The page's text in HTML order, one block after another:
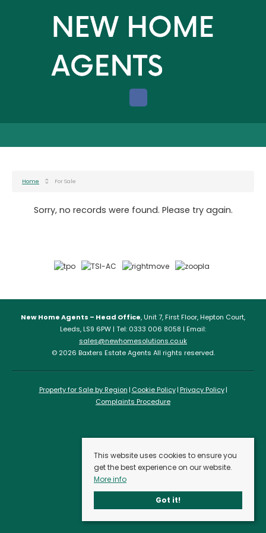
Home For Sale
Sorry, no records were found. Please try again.
New Home Agents – Head Office, Unit 7, First Floor, Hepton Court,
Leeds, LS9 6PW | Tel: 0333 006 8058 | Email:
sales@newhomesolutions.co.uk
© 2026 Baxters Estate Agents All rights reserved.
Property for Sale by Region Cookie Policy Privacy Policy
Complaints Procedure
This website uses cookies to ensure you
get the best experience on our website.
More info
Got it!